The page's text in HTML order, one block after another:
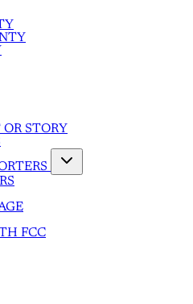
STORY
FCC